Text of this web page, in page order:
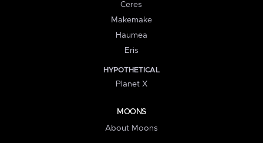
Ceres
Makemake
Haumea
Eris
HYPOTHETICAL
Planet X
MOONS
About Moons